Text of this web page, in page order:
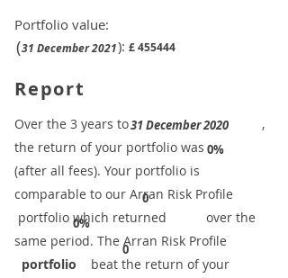
Portfolio value:
£455444
(31 December 2021):
Report
0%
31 December 2020
0
0%
0
​Over the 3 years to
,
the return of your portfolio was
​
(after all fees). Your portfolio is
comparable to our ​Arran Risk Profile
portfolio which returned over the
same period. ​The Arran Risk Profile
portfolio beat the return of your